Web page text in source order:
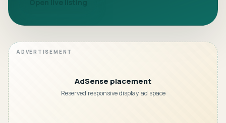
AdSense placement
Reserved responsive display ad space